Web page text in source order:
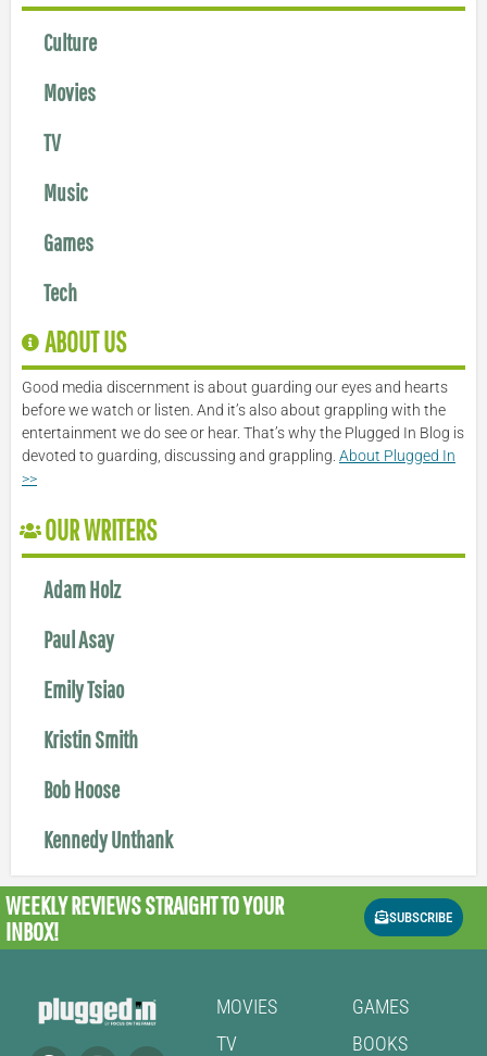
Culture
Movies
TV
Music
Games
Tech
ABOUT US
Good media discernment is about guarding our eyes and hearts
before we watch or listen. And it’s also about grappling with the
entertainment we do see or hear. That’s why the Plugged In Blog is
devoted to guarding, discussing and grappling. About Plugged In
>>
OUR WRITERS
Adam Holz
Paul Asay
Emily Tsiao
Kristin Smith
Bob Hoose
Kennedy Unthank
WEEKLY REVIEWSSTRAIGHT TO YOUR
INBOX!
SUBSCRIBE
MOVIES
TV
GAMES
BOOKS